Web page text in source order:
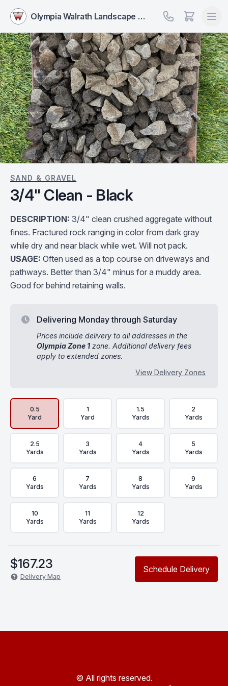
Olympia Walrath Landscape Supply
SAND & GRAVEL
3/4" Clean - Black
DESCRIPTION: 3/4" clean crushed aggregate without
fines. Fractured rock ranging in color from dark gray
while dry and near black while wet. Will not pack.
USAGE: Often used as a top course on driveways and
pathways. Better than 3/4" minus for a muddy area.
Good for behind retaining walls.
Delivering Monday through Saturday
Prices include delivery to all addresses in the
Olympia Zone 1 zone. Additional delivery fees
apply to extended zones.
View Delivery Zones
0.5
Yard
1
Yard
1.5
Yards
2
Yards
2.5
Yards
3
Yards
4
Yards
5
Yards
6
Yards
7
Yards
8
Yards
9
Yards
10
Yards
11
Yards
12
Yards
$167.23
Delivery Map
Schedule Delivery
© All rights reserved.